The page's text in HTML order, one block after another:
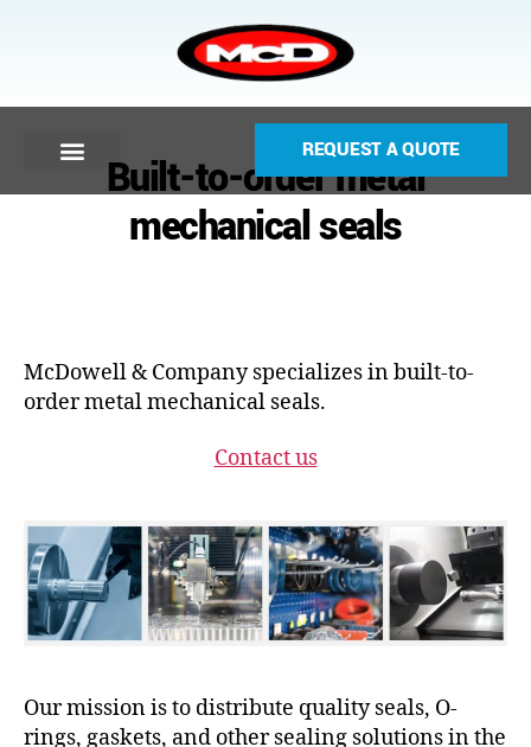
REQUEST A QUOTE
Built-to-order metal
mechanical seals
McDowell & Company specializes in built-to-
order metal mechanical seals.
Contact us
Our mission is to distribute quality seals, O-
rings, gaskets, and other sealing solutions in the